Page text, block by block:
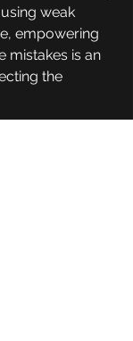
weak
empowering
mistakes is an
the